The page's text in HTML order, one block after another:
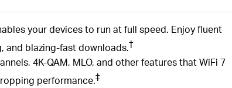
your devices to run at full speed. Enjoy fluent
and blazing-fast downloads.†
4K-QAM, MLO, and other features thatWiFi 7
performance.‡